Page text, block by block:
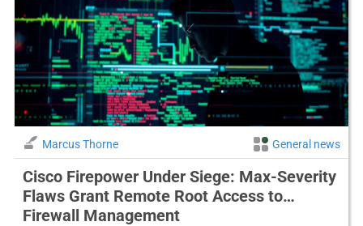
Marcus Thorne General news
Cisco Firepower Under Siege: Max-Severity
Flaws Grant Remote Root Access to
Firewall Management